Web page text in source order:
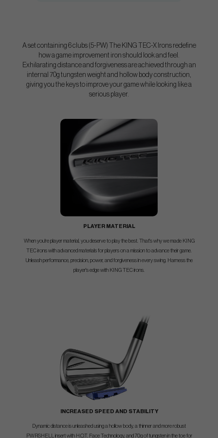
A set containing 6 clubs (5-PW) The KING TEC-X Irons redefine
how a game improvement iron should look and feel.
Exhilarating distance and forgiveness are achieved through an
internal 70g tungsten weight and hollow body construction,
giving you the keys to improve your game while looking like a
serious player.
PLAYER MATERIAL
When you're player material, you deserve to play the best. That's why we made KING
TEC irons with advanced materials for players on a mission to advance their game.
Unleash performance, precision, power, and forgiveness in every swing. Harness the
player's edge with KING TEC irons.
INCREASED SPEED AND STABILITY
Dynamic distance is unleashed using a hollow body, a thinner and more robust
PWRSHELL insert with H.O.T. Face Technology, and 70g of tungsten in the toe for